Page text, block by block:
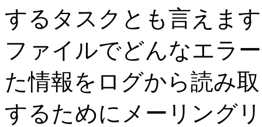
するタスクとも言えま
ファイルでどんなエラ
た情報をログから読み
するためにメーリング